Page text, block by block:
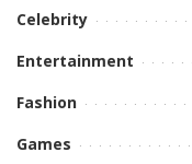
Celebrity
Entertainment
Fashion
Games